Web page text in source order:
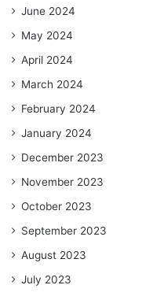
June 2024
May 2024
April 2024
March 2024
February 2024
January 2024
December 2023
November 2023
October 2023
September 2023
August 2023
July 2023